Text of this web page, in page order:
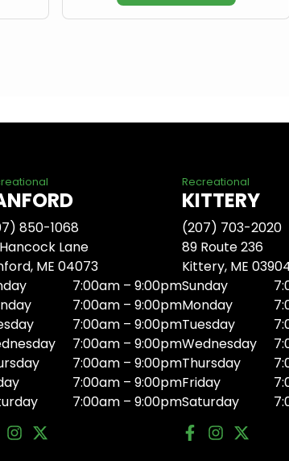
850-1068
Lane
ME 04073
7:00am – 9:00pm
7:00am – 9:00pm
7:00am – 9:00pm
7:00am – 9:00pm
7:00am – 9:00pm
7:00am – 9:00pm
7:00am – 9:00pm
Recreational
KITTERY
(207) 703-2020
89 Route 236
Kittery, ME
Sunday
Monday
Tuesday
Wednesday
Thursday
Friday
Saturday